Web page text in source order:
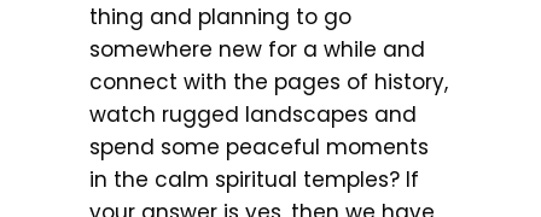
thing and planning to go
somewhere new for a while and
connect with the pages of history,
watch rugged landscapes and
spend some peaceful moments
in the calm spiritual temples? If